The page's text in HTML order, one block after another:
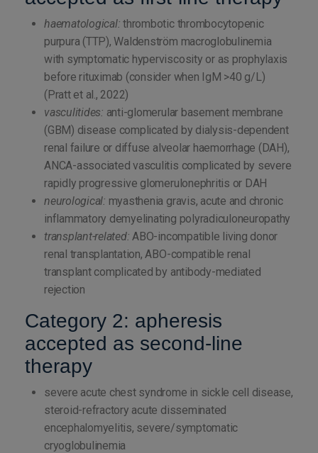
haematological: thrombotic thrombocytopenic
purpura (TTP), Waldenström macroglobulinemia
with symptomatic hyperviscosity or as prophylaxis
before rituximab (consider when IgM >40 g/L)
(Pratt et al., 2022)
vasculitides: anti-glomerular basement membrane
(GBM) disease complicated by dialysis-dependent
renal failure or diffuse alveolar haemorrhage (DAH),
ANCA-associated vasculitis complicated by severe
rapidly progressive glomerulonephritis or DAH
neurological: myasthenia gravis, acute and chronic
inflammatory demyelinating polyradiculoneuropathy
transplant-related: ABO-incompatible living donor
renal transplantation, ABO-compatible renal
transplant complicated by antibody-mediated
rejection
Category 2: apheresis
accepted as second-line
therapy
severe acute chest syndrome in sickle cell disease,
steroid-refractory acute disseminated
encephalomyelitis, severe/symptomatic
cryoglobulinemia